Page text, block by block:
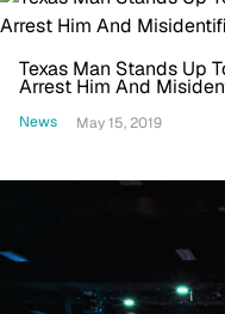
Texas Man Stands Up
Arrest Him And
News May 15, 2019